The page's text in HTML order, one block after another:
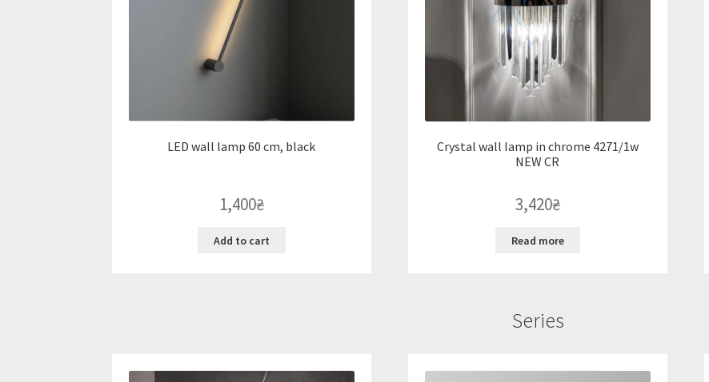
LED wall lamp 60 cm, black
1,400₴
Add to cart
Crystal wall lamp in chrome 4271/1w
NEW CR
3,420₴
Read more
Series